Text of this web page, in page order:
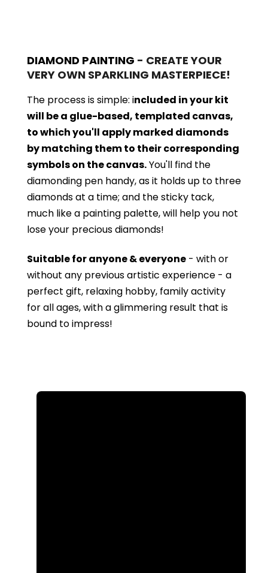
DIAMOND PAINTING - CREATE YOUR
VERY OWN SPARKLING MASTERPIECE!
The process is simple: included in your kit
will be a glue-based, templated canvas,
to which you'll apply marked diamonds
by matching them to their corresponding
symbols on the canvas.You'll find the
diamonding pen handy, as it holds up to three
diamonds at a time; and the sticky tack,
much like a painting palette, will help you not
lose your precious diamonds!
Suitable for anyone & everyone - with or
without any previous artistic experience - a
perfect gift, relaxing hobby, family activity
for all ages, with a glimmering result that is
bound to impress!